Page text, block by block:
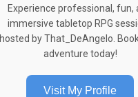
Experience professional, fun,
immersive tabletop RPG
hosted by That_DeAngelo.
adventure today!
Visit My Profile